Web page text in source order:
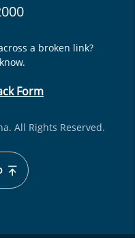
a broken link?
Form
All Rights Reserved.